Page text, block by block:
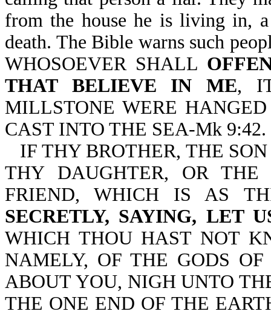
from the house he is living in,
death. The Bible warns such
WHOSOEVER SHALL
THAT BELIEVE IN ME,
MILLSTONE WERE
CAST INTO THE SEA-Mk 9:42.
IF THY BROTHER, THE
THY DAUGHTER, OR
FRIEND, WHICH IS AS
SECRETLY, SAYING, LET
WHICH THOU HAST NOT
NAMELY, OF THE GODS
ABOUT YOU, NIGH UNTO
THE ONE END OF THE